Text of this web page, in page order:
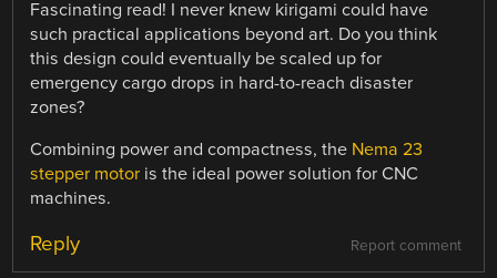
Fascinating read! I never knew kirigami could have
such practical applications beyond art. Do you think
this design could eventually be scaled up for
emergency cargo drops in hard-to-reach disaster
zones?
Combining power and compactness, the Nema 23
stepper motor is the ideal power solution for CNC
machines.
Report comment
Reply